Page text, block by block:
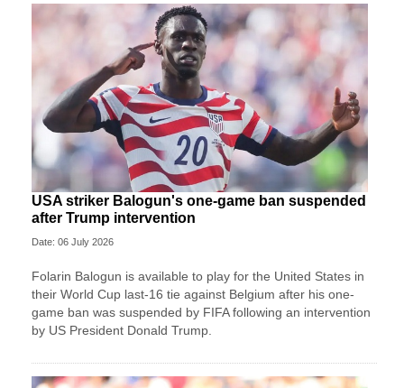
USA striker Balogun's one-game ban suspended
after Trump intervention
Date: 06 July 2026
Folarin Balogun is available to play for the United States in
their World Cup last-16 tie against Belgium after his one-
game ban was suspended by FIFA following an intervention
by US President Donald Trump.